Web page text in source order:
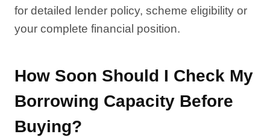
for detailed lender policy, scheme eligibility or
your complete financial position.
How Soon Should I Check My
Borrowing Capacity Before
Buying?